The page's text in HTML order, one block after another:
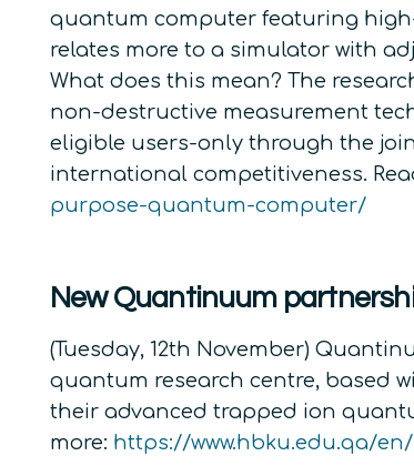
quantum computer featuring
relates more to a simulator with
What does this mean? The
non-destructive measurement
eligible users-only through the
international competitiveness.
purpose-quantum-computer/
New Quantinuum
(Tuesday, 12th November)
quantum research centre, based
their advanced trapped ion
more: https://www.hbku.edu.qa/